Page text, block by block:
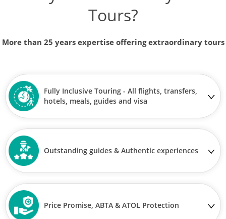
Tours?
More than 25 years expertise offering extraordinary tours
Fully Inclusive Touring - All flights, transfers,
hotels, meals, guides and visa
Outstanding guides & Authentic experiences
Price Promise, ABTA & ATOL Protection